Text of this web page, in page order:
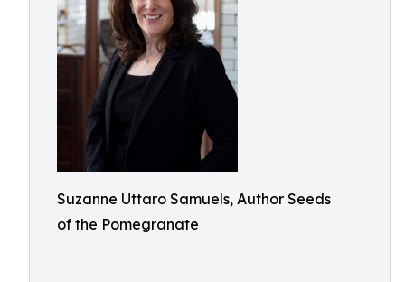
Suzanne Uttaro Samuels, Author Seeds
of the Pomegranate